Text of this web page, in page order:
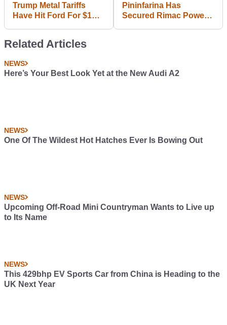
Trump Metal Tariffs
Have Hit Ford For $1
Pininfarina Has
Secured Rimac Power
Related Articles
NEWS
Here’s Your Best Look Yet at the New Audi A2
NEWS
One Of The Wildest Hot Hatches Ever Is Bowing Out
NEWS
Upcoming Off-Road Mini Countryman Wants to Live up
to Its Name
NEWS
This 429bhp EV Sports Car from China is Heading to the
UK Next Year